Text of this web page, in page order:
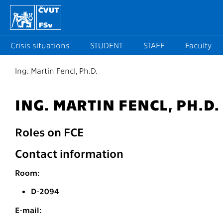
Crisis situations STUDENT STAFF Faculty
Ing. Martin Fencl, Ph.D.
ING. MARTIN FENCL, PH.D.
Roles on FCE
Contact information
Room:
D-2094
E-mail: